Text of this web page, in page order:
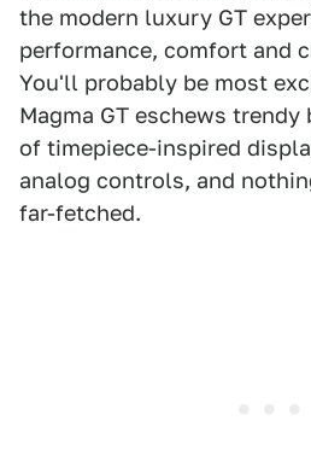
the modern luxury GT
performance, comfort and
You'll probably be most
Magma GT eschews
of timepiece-inspired
analog controls, and
far-fetched.